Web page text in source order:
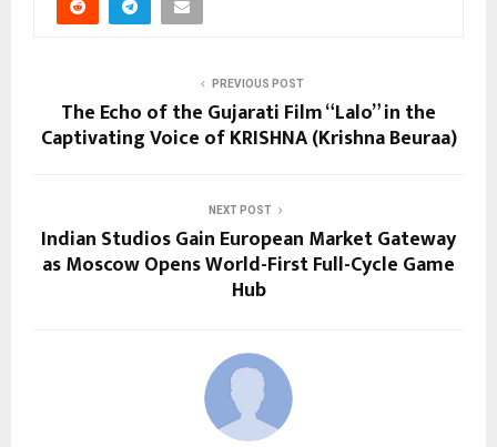
PREVIOUS POST
The Echo of the Gujarati Film “Lalo” in the
Captivating Voice of KRISHNA (Krishna Beuraa)
NEXT POST
Indian Studios Gain European Market Gateway
as Moscow Opens World-First Full-Cycle Game
Hub